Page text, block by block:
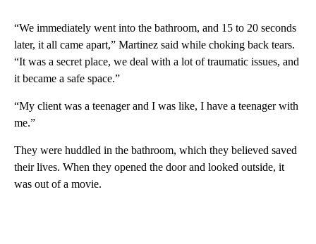
“We immediately went into the bathroom, and 15 to 20 seconds
later, it all came apart,” Martinez said while choking back tears.
“It was a secret place, we deal with a lot of traumatic issues, and
it became a safe space.”
“My client was a teenager and I was like, I have a teenager with
me.”
They were huddled in the bathroom, which they believed saved
their lives. When they opened the door and looked outside, it
was out of a movie.